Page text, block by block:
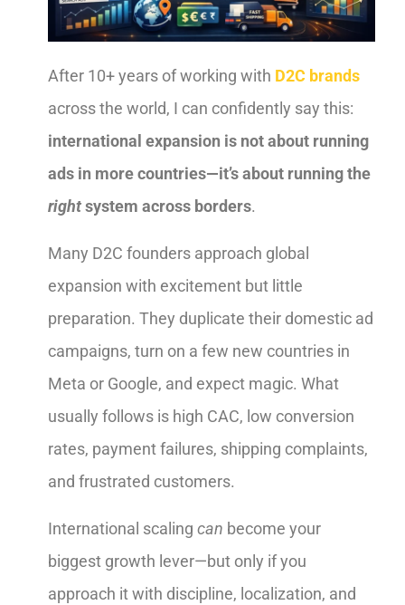
After 10+ years of working with D2C brands
across the world, I can confidently say this:
international expansion is not about running
ads in more countries—it’s about running the
rightsystem across borders.
Many D2C founders approach global
expansion with excitement but little
preparation. They duplicate their domestic ad
campaigns, turn on a few new countries in
Meta or Google, and expect magic. What
usually follows is high CAC, low conversion
rates, payment failures, shipping complaints,
and frustrated customers.
International scalingcan become your
biggest growth lever—but only if you
approach it with discipline, localization, and